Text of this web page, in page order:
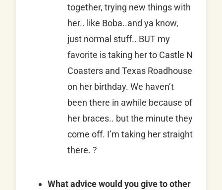
together, trying new things with
her.. like Boba..and ya know,
just normal stuff.. BUT my
favorite is taking her to Castle N
Coasters and Texas Roadhouse
on her birthday. We haven’t
been there in awhile because of
her braces.. but the minute they
come off. I’m taking her straight
there. ?
What advice would you give to other